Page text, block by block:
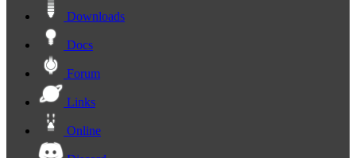
Downloads
Docs
Forum
Links
Online